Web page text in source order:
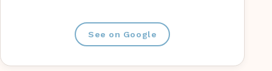
See on Google